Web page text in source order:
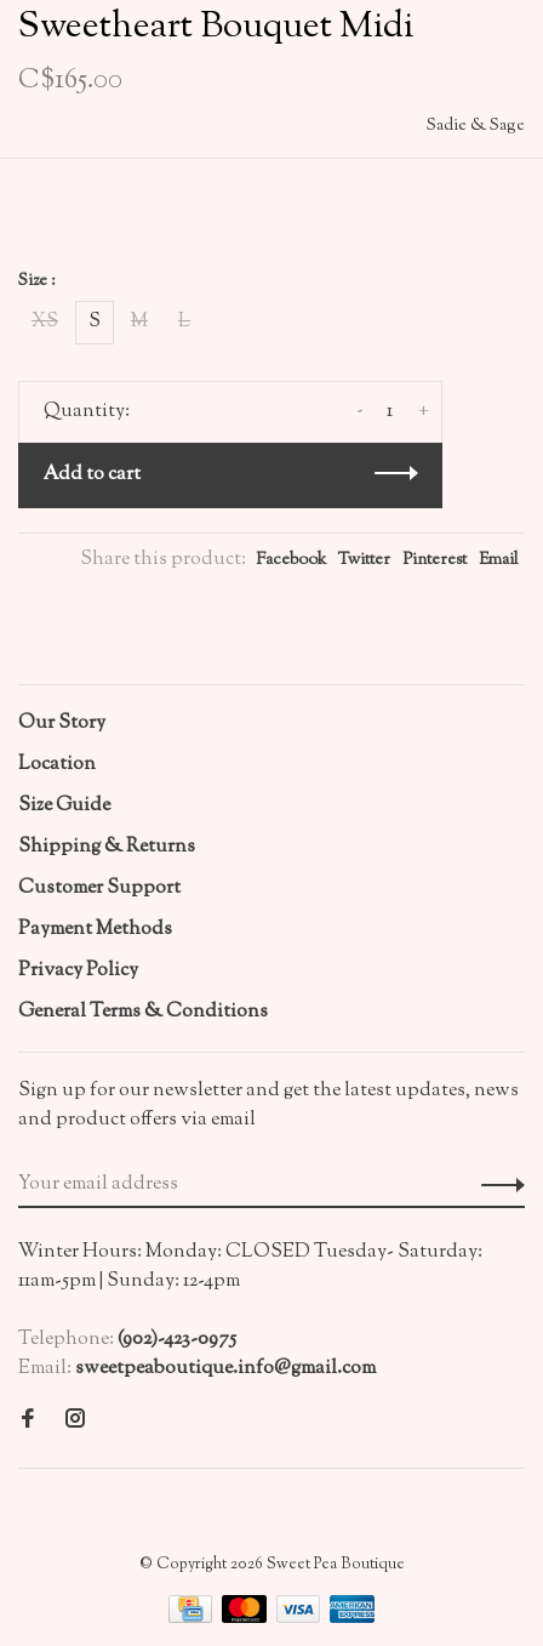
Sweetheart Bouquet Midi
C$165.00
Sadie & Sage
Size :
XS S M L
Quantity: +
-
Add to cart
Share this product: Facebook Twitter Pinterest Email
Our Story
Location
Size Guide
Shipping & Returns
Customer Support
Payment Methods
Privacy Policy
General Terms & Conditions
Sign up for our newsletter and get the latest updates, news
and product offers via email
Winter Hours: Monday: CLOSED Tuesday- Saturday:
11am-5pm | Sunday: 12-4pm
Telephone:(902)-423-0975
Email: sweetpeaboutique.info@gmail.com
© Copyright 2026 Sweet Pea Boutique